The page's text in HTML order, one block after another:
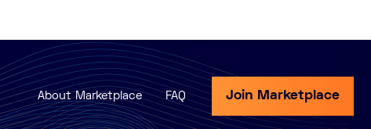
About Marketplace FAQ Join Marketplace